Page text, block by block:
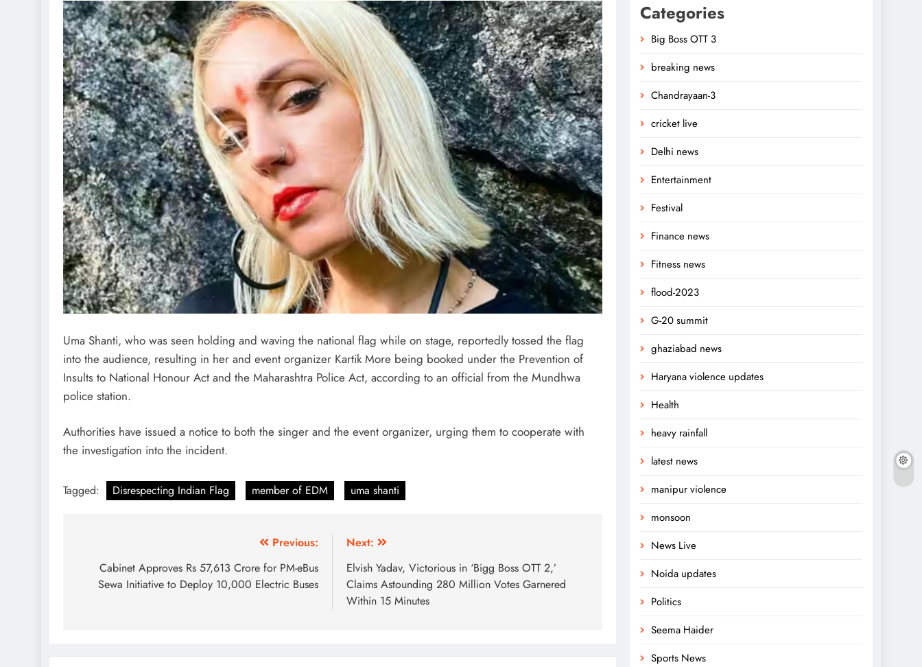
Uma Shanti, who was seen holding and waving the national flag while on stage, reportedly tossed the flag
into the audience, resulting in her and event organizer Kartik More being booked under the Prevention of
Insults to National Honour Act and the Maharashtra Police Act, according to an official from the Mundhwa
police station.
Authorities have issued a notice to both the singer and the event organizer, urging them to cooperate with
the investigation into the incident.
Tagged: Disrespecting Indian Flag member of EDM uma shanti
navigation
Previous:
Cabinet Approves Rs 57,613 Crore for PM-eBus
Sewa Initiative to Deploy 10,000 Electric Buses
Next:
Elvish Yadav, Victorious in ‘Bigg Boss OTT 2,’
Claims Astounding 280 Million Votes Garnered
Within 15 Minutes
Categories
Big Boss OTT 3
breaking news
Chandrayaan-3
cricket live
Delhi news
Entertainment
Festival
Finance news
Fitness news
flood-2023
G-20 summit
ghaziabad news
Haryana violence updates
Health
heavy rainfall
latest news
manipur violence
monsoon
News Live
Noida updates
Politics
Seema Haider
Sports News